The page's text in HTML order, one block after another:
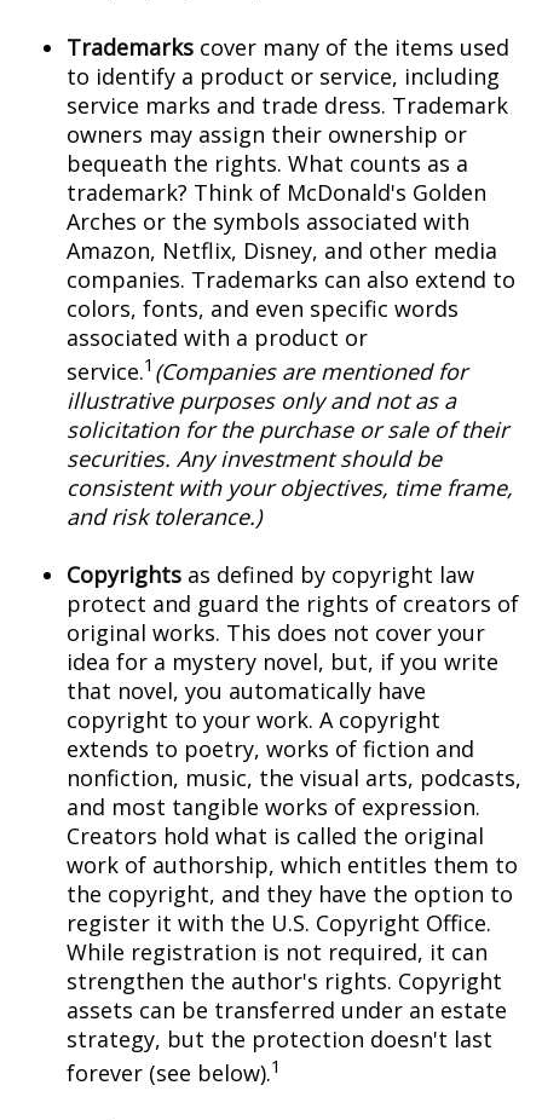
Trademarks cover many of the items used
to identify a product or service, including
service marks and trade dress. Trademark
owners may assign their ownership or
bequeath the rights. What counts as a
trademark? Think of McDonald's Golden
Arches or the symbols associated with
Amazon, Netflix, Disney, and other media
companies. Trademarks can also extend to
colors, fonts, and even specific words
associated with a product or
service.1 (Companies are mentioned for
illustrative purposes only and not as a
solicitation for the purchase or sale of their
securities. Any investment should be
consistent with your objectives, time frame,
and risk tolerance.)
Copyrights as defined by copyright law
protect and guard the rights of creators of
original works. This does not cover your
idea for a mystery novel, but, if you write
that novel, you automatically have
copyright to your work. A copyright
extends to poetry, works of fiction and
nonfiction, music, the visual arts, podcasts,
and most tangible works of expression.
Creators hold what is called the original
work of authorship, which entitles them to
the copyright, and they have the option to
register it with the U.S. Copyright Office.
While registration is not required, it can
strengthen the author's rights. Copyright
assets can be transferred under an estate
strategy, but the protection doesn't last
forever (see below).1